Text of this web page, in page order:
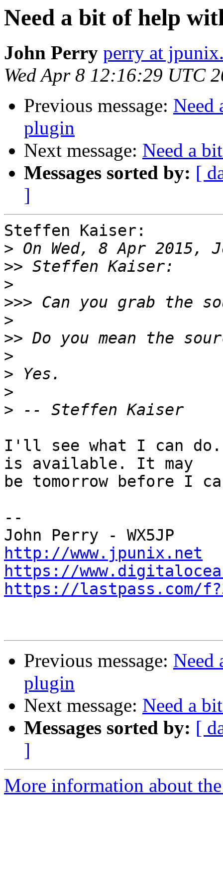
Need a bit of help
John Perry perry at
Wed Apr 8 12:16:29 UTC
Previous message: Need
plugin
Next message: Need a
Messages sorted by: [
]
Steffen Kaiser:
>
>>
>
>>>
>
>>
>
>
>
>
I'll see what I can
is available. It may
be tomorrow before I
--
http://www.jpunix.net
https://
https://lastpass.com/
Previous message: Need
plugin
Next message: Need a
Messages sorted by: [
]
More information about